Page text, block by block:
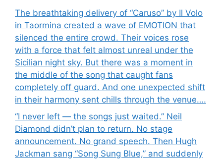
The breathtaking delivery of “Caruso” by Il Volo
in Taormina created a wave of EMOTION that
silenced the entire crowd. Their voices rose
with a force that felt almost unreal under the
Sicilian night sky. But there was a moment in
the middle of the song that caught fans
completely off guard. And one unexpected shift
in their harmony sent chills through the venue….
“I never left — the songs just waited.” Neil
Diamond didn’t plan to return. No stage
announcement. No grand speech. Then Hugh
Jackman sang “Song Sung Blue,” and suddenly